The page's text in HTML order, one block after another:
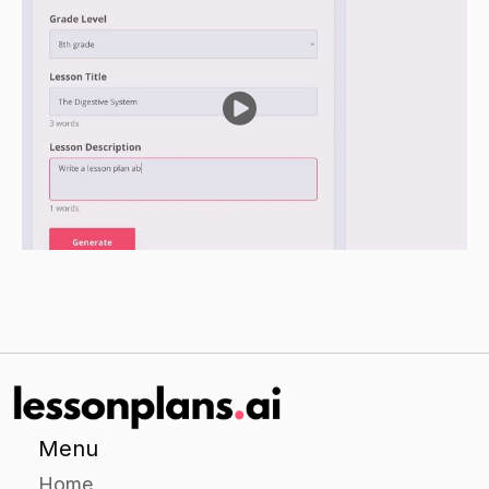
particular gift or talent. Examples could include:
a child who is especially good at drawing, a
teenager who is gifted at leadership, a minister
who has a special gift of word -of-wisdom.
Have the groups discuss the scenario and
determine which gift or talent is being
demonstrated.
Have each group present their scenario and
Have students work on a project-based activity
in which they identify a particular gift or talent
that they possess and consider how they can
Menu
Home